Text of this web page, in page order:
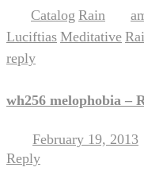
Catalog Rain
Luciftias Meditative
reply
wh256 melophobia –
February 19, 2013
Reply